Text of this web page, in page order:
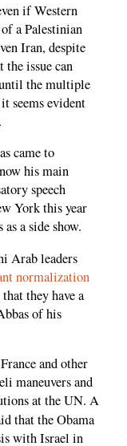
if Western
a Palestinian
Iran, despite
the issue can
the multiple
seems evident
came to
his main
speech
York this year
a side show.
Arab leaders
normalization
they have a
of his
and other
maneuvers and
at the UN. A
that the Obama
with Israel in